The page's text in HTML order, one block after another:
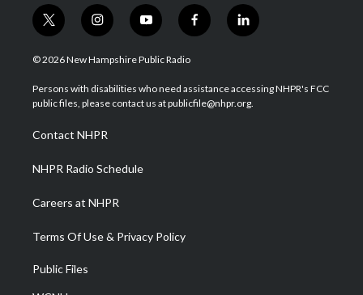
t
w
i
t
e
i
n
s
a
g
a
m
y
o
u
u
b
f
a
b
o
l
i
e
d
© 2026 New Hampshire Public Radio
Persons with disabilities who need assistance accessing NHPR's FCC
public files, please contact us at publicfile@nhpr.org.
Contact NHPR
NHPR Radio Schedule
Careers at NHPR
Terms Of Use & Privacy Policy
Public Files